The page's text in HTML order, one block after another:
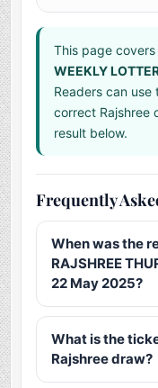
This page
WEEKLY
Readers can
correct Rajshree
result below.
Frequently
When was the
RAJSHREE
22 May 2025?
What is the
Rajshree draw?